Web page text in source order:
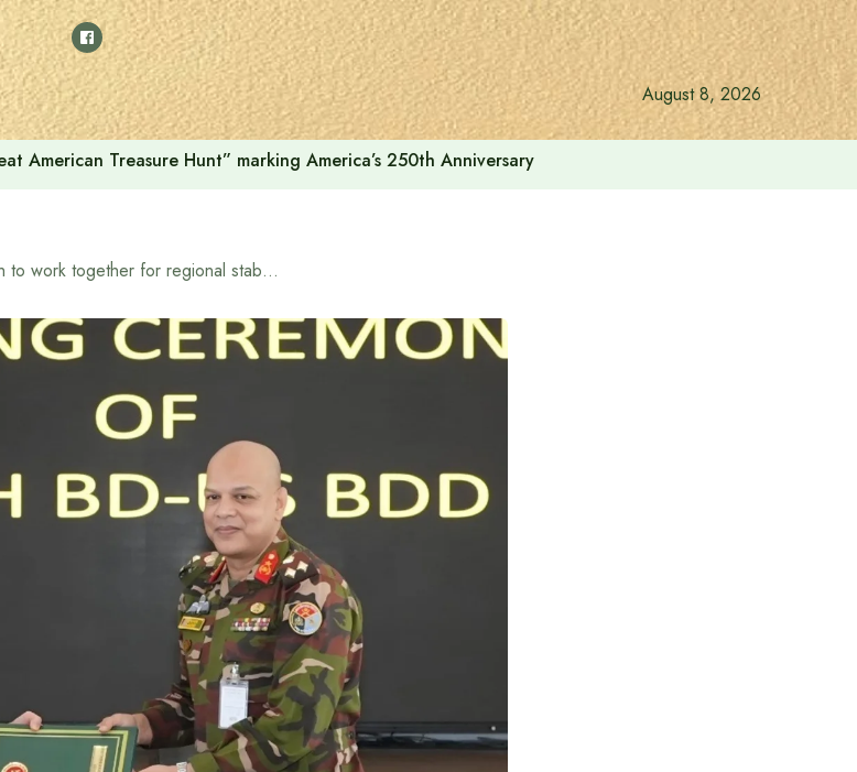
August 8, 2026
American Treasure Hunt” marking America’s 250th Anniversary
US and Bangladesh to work together for regional stability